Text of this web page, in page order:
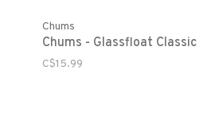
Chums
Chums - Glassfloat Classic
C$15.99